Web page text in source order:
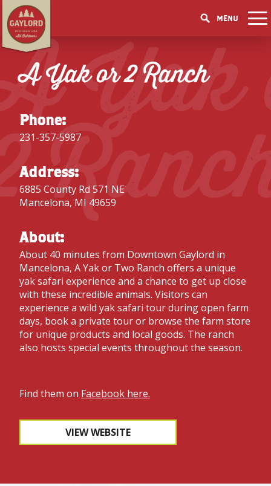
MENU
THINGS TO DO
GET OUTDOORS
RESTAURANTS
DOWNTOWN
GET A FREE VISITORS GUIDE
GET OUTDOORS
LAKES & RIVERS
FISHING/HUNTING
ELK VIEWING
PARKS
GET A FREE VISITORS GUIDE
PICK YOUR SEASON
WINTER
SPRING
GET A FREE VISITORS GUIDE
LODGING
CAMPGROUNDS
BOOK A ROOM
EVENTS
GOLF MECCA
Yak
A Yak or 2 Ranch
Phone:
231-357-5987
Address:
6885 County Rd 571 NE
Mancelona, MI 49659
About:
About 40 minutes from Downtown Gaylord in
Mancelona, A Yak or Two Ranch offers a unique
yak safari experience and a chance to get up close
with these incredible animals. Visitors can
experience a wild yak safari tour during open farm
days, book a private tour or browse the farm store
for unique products and local goods. The ranch
also hosts special events throughout the season.
Find them on Facebook here.
VIEW WEBSITE